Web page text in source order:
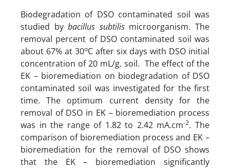
Biodegradation of DSO contaminated soil was
studied bybacillus subtilismicroorganism. The
removal percent of DSO contaminated soil was
about 67% at 30oC after six days with DSO initial
concentration of 20 mL/g. soil. The effect of the
EK – bioremediation on biodegradation of DSO
contaminated soil was investigated for the first
time. The optimum current density for the
removal of DSO in EK – bioremediation process
was in the range of 1.82 to 2.42 mA.cm-2. The
comparison of bioremediation process and EK –
bioremediation for the removal of DSO shows
that the EK – bioremediation significantly